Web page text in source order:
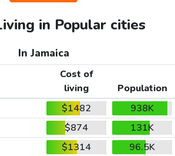
in Popular cities
In Jamaica
Cost of
living
Population
$1482
938K
$874
131K
$1314
96.5K